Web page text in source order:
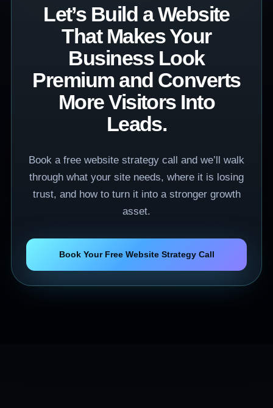
Let’s Build a Website
That Makes Your
Business Look
Premium and Converts
More Visitors Into
Leads.
Book a free website strategy call and we’ll walk
through what your site needs, where it is losing
trust, and how to turn it into a stronger growth
asset.
Book Your Free Website Strategy Call